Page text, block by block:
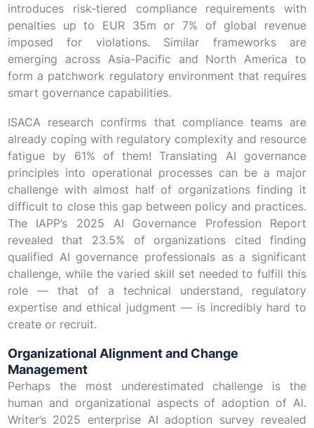
introduces risk-tiered compliance requirements with
penalties up to EUR 35m or 7% of global revenue
imposed for violations. Similar frameworks are
emerging across Asia-Pacific and North America to
form a patchwork regulatory environment that requires
smart governance capabilities.
ISACA research confirms that compliance teams are
already coping with regulatory complexity and resource
fatigue by 61% of them! Translating AI governance
principles into operational processes can be a major
challenge with almost half of organizations finding it
difficult to close this gap between policy and practices.
The IAPP’s 2025 AI Governance Profession Report
revealed that 23.5% of organizations cited finding
qualified AI governance professionals as a significant
challenge, while the varied skill set needed to fulfill this
role — that of a technical understand, regulatory
expertise and ethical judgment — is incredibly hard to
create or recruit.
Organizational Alignment and Change
Management
Perhaps the most underestimated challenge is the
human and organizational aspects of adoption of AI.
Writer’s 2025 enterprise AI adoption survey revealed